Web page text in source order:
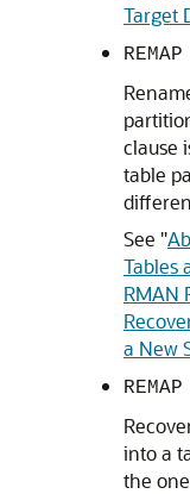
Target
clause
table
See "
Tables
RMAN
a New
into a
the